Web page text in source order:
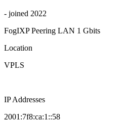
- joined 2022
FogIXP Peering LAN 1 Gbits
Location
VPLS
IP Addresses
2001:7f8:ca:1::58